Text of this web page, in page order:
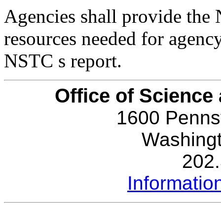
Agencies shall provide
resources needed for
NSTC s report.
Office of Science
1600